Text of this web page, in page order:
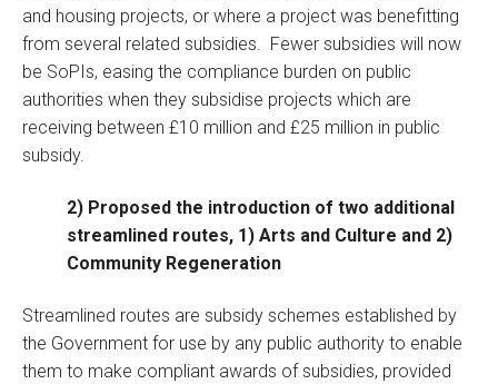
and housing projects, or where a project was benefitting
from several related subsidies. Fewer subsidies will now
be SoPIs, easing the compliance burden on public
authorities when they subsidise projects which are
receiving between £10 million and £25 million in public
subsidy.
2) Proposed the introduction of two additional
streamlined routes, 1) Arts and Culture and 2)
Community Regeneration
Streamlined routes are subsidy schemes established by
the Government for use by any public authority to enable
them to make compliant awards of subsidies, provided